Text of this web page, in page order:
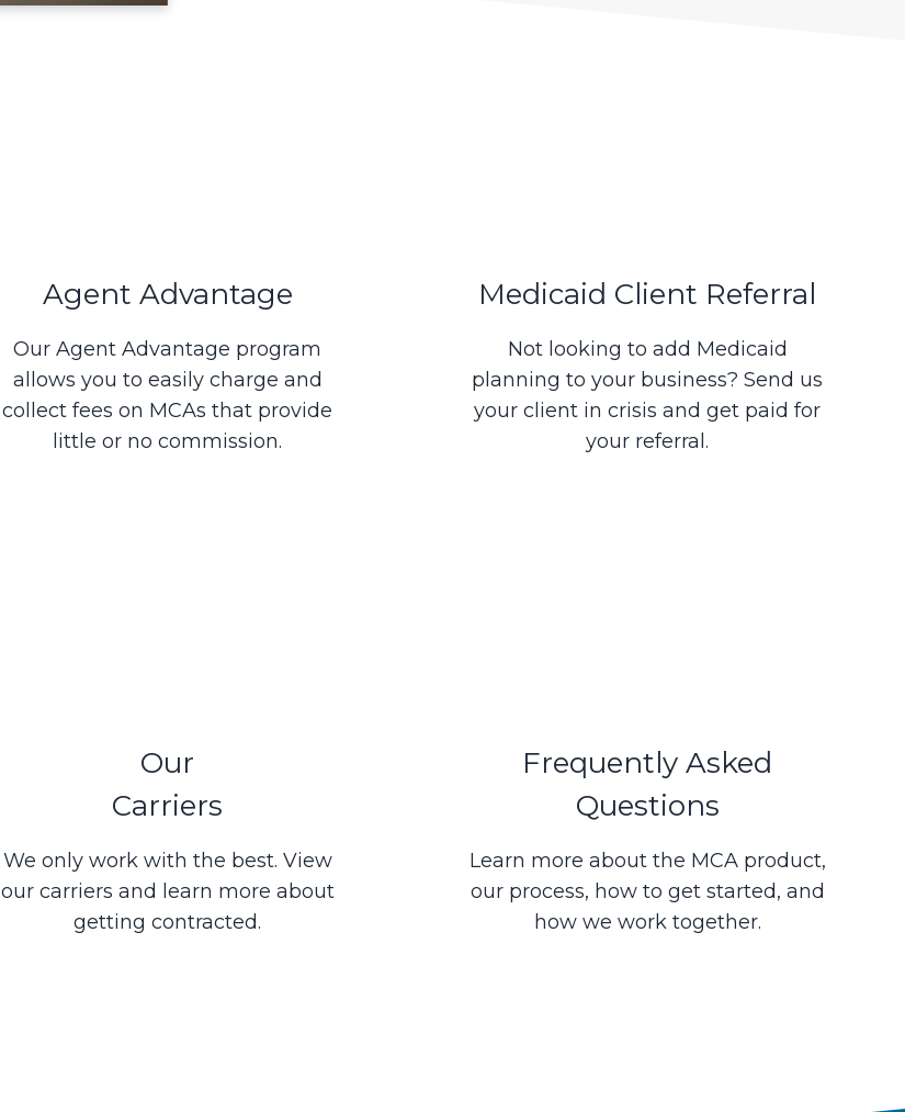
Agent Advantage
Our Agent Advantage program
allows you to easily charge and
collect fees on MCAs that provide
little or no commission.
Medicaid Client Referral
Not looking to add Medicaid
planning to your business? Send us
your client in crisis and get paid for
your referral.
Our
Carriers
We only work with the best. View
our carriers and learn more about
getting contracted.
Frequently Asked
Questions
Learn more about the MCA product,
our process, how to get started, and
how we work together.